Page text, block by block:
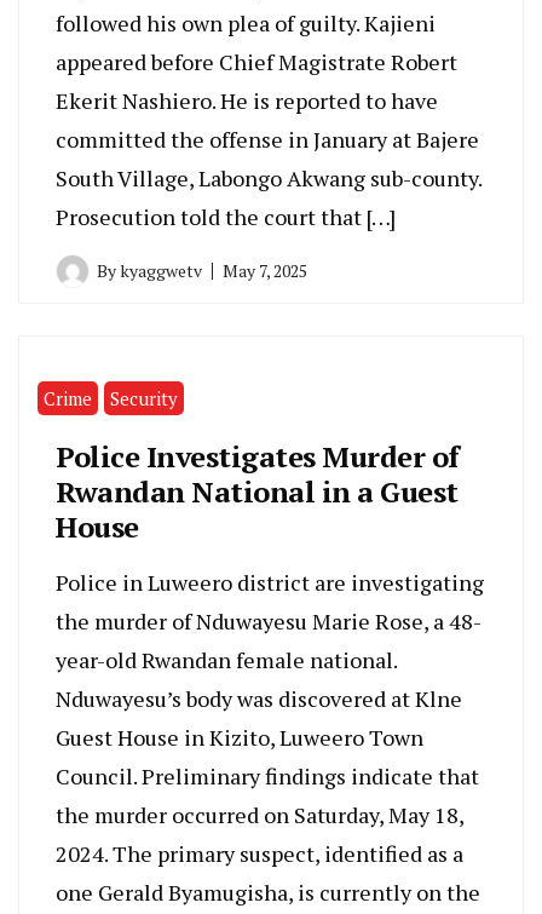
followed his own plea of guilty. Kajieni
appeared before Chief Magistrate Robert
Ekerit Nashiero. He is reported to have
committed the offense in January at Bajere
South Village, Labongo Akwang sub-county.
Prosecution told the court that […]
Bykyaggwetv May 7, 2025
Crime Security
Police Investigates Murder of
Rwandan National in a Guest
House
Police in Luweero district are investigating
the murder of Nduwayesu Marie Rose, a 48-
year-old Rwandan female national.
Nduwayesu’s body was discovered at Klne
Guest House in Kizito, Luweero Town
Council. Preliminary findings indicate that
the murder occurred on Saturday, May 18,
2024. The primary suspect, identified as a
one Gerald Byamugisha, is currently on the